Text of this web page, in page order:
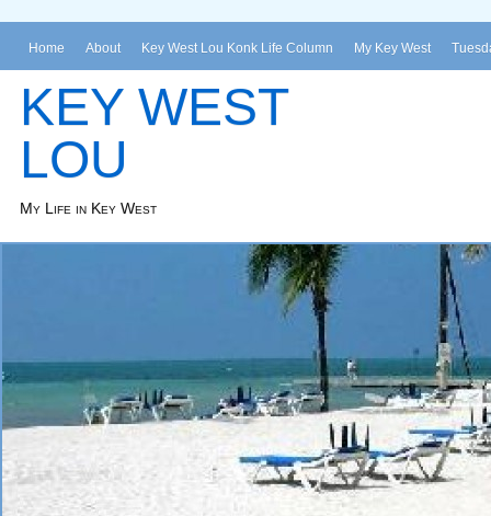
Home About Key West Lou Konk Life Column My Key West
KEY WEST
LOU
My Life in Key West